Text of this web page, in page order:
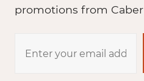
promotions from Caber